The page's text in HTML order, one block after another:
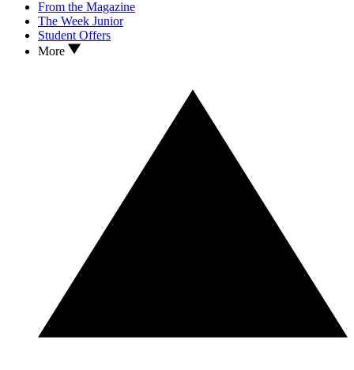
From the Magazine
The Week Junior
Student Offers
More